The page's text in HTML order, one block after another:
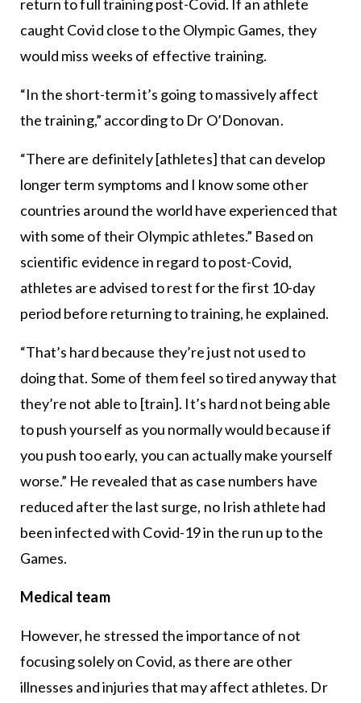
return to full training post-Covid. If an athlete
caught Covid close to the Olympic Games, they
would miss weeks of effective training.
“In the short-term it’s going to massively affect
the training,” according to Dr O’Donovan.
“There are definitely [athletes] that can develop
longer term symptoms and I know some other
countries around the world have experienced that
with some of their Olympic athletes.” Based on
scientific evidence in regard to post-Covid,
athletes are advised to rest for the first 10-day
period before returning to training, he explained.
“That’s hard because they’re just not used to
doing that. Some of them feel so tired anyway that
they’re not able to [train]. It’s hard not being able
to push yourself as you normally would because if
you push too early, you can actually make yourself
worse.” He revealed that as case numbers have
reduced after the last surge, no Irish athlete had
been infected with Covid-19 in the run up to the
Games.
Medical team
However, he stressed the importance of not
focusing solely on Covid, as there are other
illnesses and injuries that may affect athletes. Dr